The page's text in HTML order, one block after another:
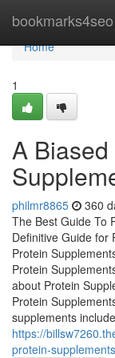
bookmarks4seo
Home
Home
1
A
philmr8865 360
The Best Guide To
Definitive Guide for
Protein
Protein
about Protein
Protein
supplements
https://
protein-supplements